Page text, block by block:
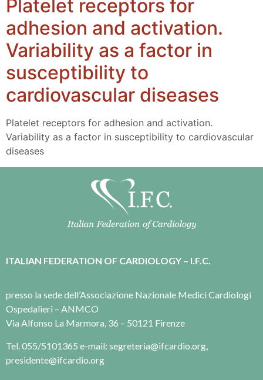
Platelet receptors for
adhesion and activation.
Variability as a factor in
susceptibility to
cardiovascular diseases
Platelet receptors for adhesion and activation.
Variability as a factor in susceptibility to cardiovascular
diseases
ITALIAN FEDERATION OF CARDIOLOGY – I.F.C.
presso la sede dell’Associazione Nazionale Medici Cardiologi
Ospedalieri – ANMCO
Via Alfonso La Marmora, 36 – 50121 Firenze
Tel. 055/5101365 e-mail: segreteria@ifcardio.org,
presidente@ifcardio.org